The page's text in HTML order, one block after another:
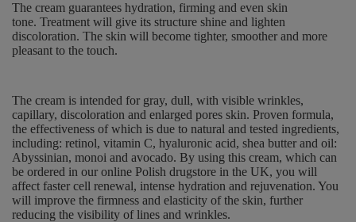
The cream guarantees hydration, firming and even skin
tone. Treatment will give its structure shine and lighten
discoloration. The skin will become tighter, smoother and more
pleasant to the touch.
The cream is intended for gray, dull, with visible wrinkles,
capillary, discoloration and enlarged pores skin. Proven formula,
the effectiveness of which is due to natural and tested ingredients,
including: retinol, vitamin C, hyaluronic acid, shea butter and oil:
Abyssinian, monoi and avocado. By using this cream, which can
be ordered in our online Polish drugstore in the UK, you will
affect faster cell renewal, intense hydration and rejuvenation. You
will improve the firmness and elasticity of the skin, further
reducing the visibility of lines and wrinkles.